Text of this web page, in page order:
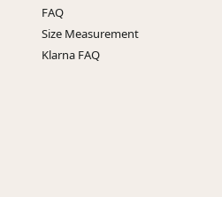
FAQ
Size Measurement
Klarna FAQ